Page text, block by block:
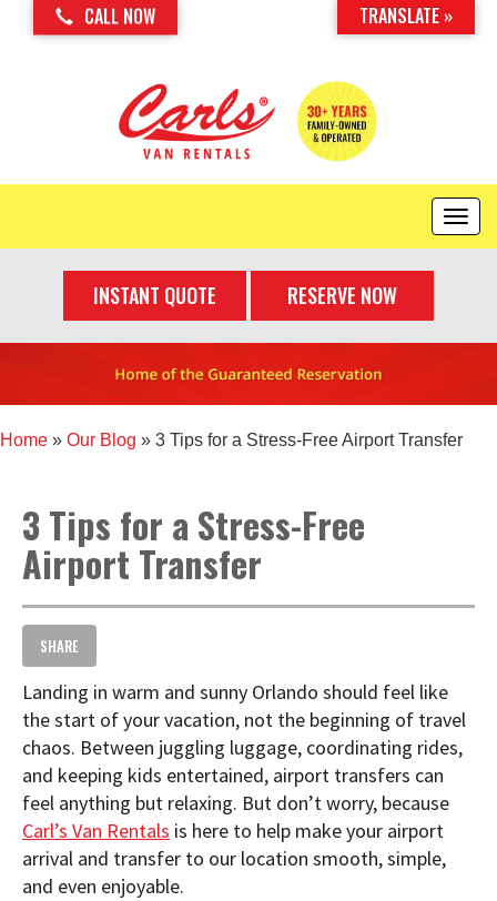
CALL NOW
T
o
e
i
INSTANT QUOTE RESERVE NOW
Home » Our Blog » 3 Tips for a Stress-Free Airport Transfer
3 Tips for a Stress-Free
Airport Transfer
SHARE
Landing in warm and sunny Orlando should feel like
the start of your vacation, not the beginning of travel
chaos. Between juggling luggage, coordinating rides,
and keeping kids entertained, airport transfers can
feel anything but relaxing. But don’t worry, because
Carl’s Van Rentals is here to help make your airport
arrival and transfer to our location smooth, simple,
and even enjoyable.
TRANSLATE »